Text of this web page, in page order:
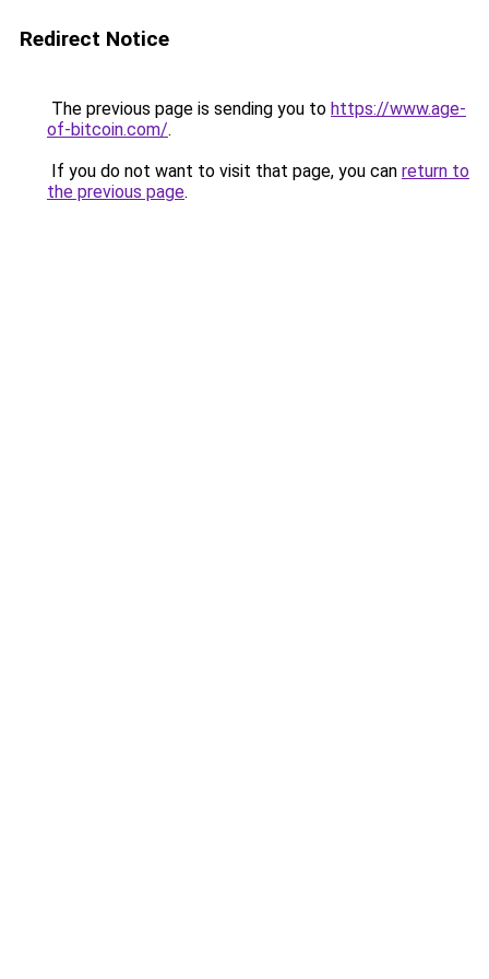
Redirect Notice
The previous page is sending you to https://www.age-
of-bitcoin.com/.
If you do not want to visit that page, you can return to
the previous page.